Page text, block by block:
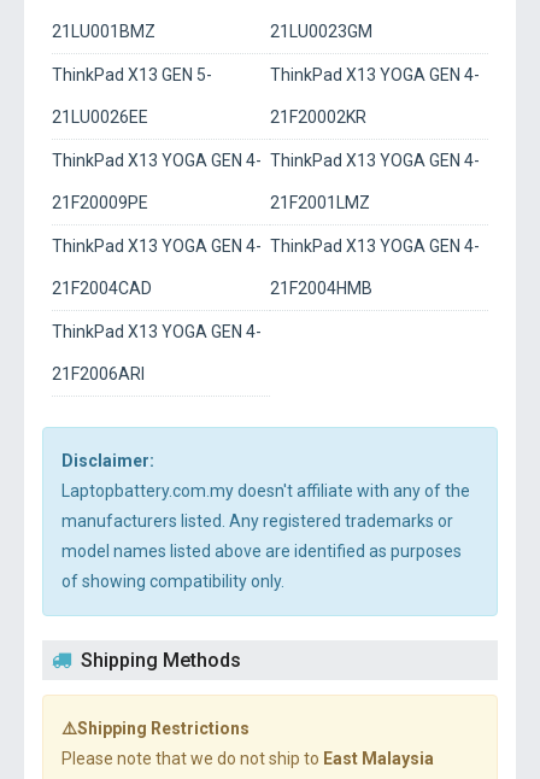
21LU001BMZ 21LU0023GM
ThinkPad X13 GEN 5-
21LU0026EE
ThinkPad X13 YOGA GEN 4-
21F20002KR
ThinkPad X13 YOGA GEN 4-
21F20009PE
ThinkPad X13 YOGA GEN 4-
21F2001LMZ
ThinkPad X13 YOGA GEN 4-
21F2004CAD
ThinkPad X13 YOGA GEN 4-
21F2004HMB
ThinkPad X13 YOGA GEN 4-
21F2006ARI
Disclaimer:
Laptopbattery.com.my doesn't affiliate with any of the
manufacturers listed. Any registered trademarks or
model names listed above are identified as purposes
of showing compatibility only.
Shipping Methods
⚠️Shipping Restrictions
Please note that we do not ship to East Malaysia